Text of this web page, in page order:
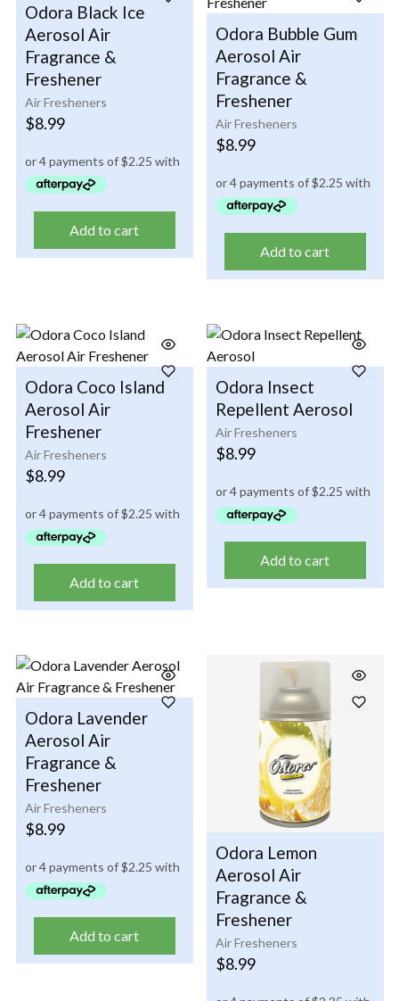
Air Fresheners
Odora Black Ice
Aerosol Air
Fragrance &
Freshener
$8.99
Add to cart
Air Fresheners
Odora Bubble Gum
Aerosol Air
Fragrance &
Freshener
$8.99
Add to cart
Air Fresheners
Odora Coco Island
Aerosol Air
Freshener
$8.99
Add to cart
Air Fresheners
Odora Insect
Repellent Aerosol
$8.99
Add to cart
Air Fresheners
Odora Lavender
Aerosol Air
Fragrance &
Freshener
$8.99
Add to cart Air Fresheners
Odora Lemon
Aerosol Air
Fragrance &
Freshener
$8.99